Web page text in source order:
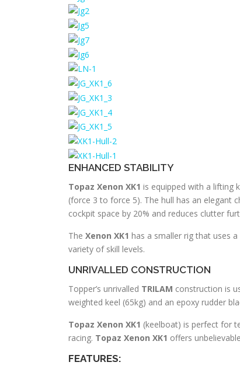
ENHANCED STABILITY
Topaz Xenon XK1 is equipped with a lifting
(force 3 to force 5). The hull has an elegant
cockpit space by 20% and reduces clutter
The Xenon XK1 has a smaller rig that uses
variety of skill levels.
UNRIVALLED CONSTRUCTION
Topper’s unrivalled TRILAM construction is
weighted keel (65kg) and an epoxy rudder
Topaz Xenon XK1 (keelboat) is perfect for
racing. Topaz Xenon XK1 offers
FEATURES: